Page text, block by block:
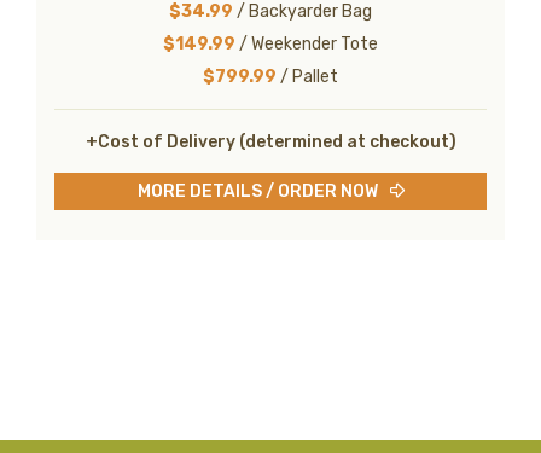
$34.99 / Backyarder Bag
$149.99 / Weekender Tote
$799.99 / Pallet
+Cost of Delivery (determined at checkout)
MORE DETAILS / ORDER NOW